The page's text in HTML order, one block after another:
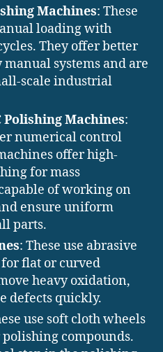
Machines: These
loading with
They offer better
systems and are
scale industrial
Machines:
numerical control
offer high-
for mass
of working on
ensure uniform
parts.
: These use abrasive
flat or curved
heavy oxidation,
defects quickly.
use soft cloth wheels
compounds.